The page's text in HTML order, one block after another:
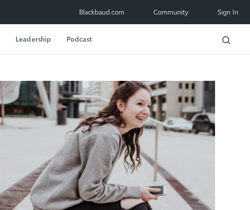
Blackbaud.com Community Sign In
Leadership Podcast